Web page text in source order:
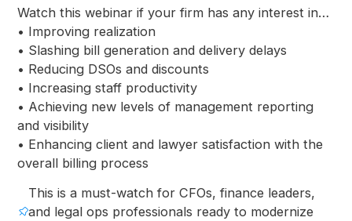
Watch this webinar if your firm has any interest in…
• Improving realization
• Slashing bill generation and delivery delays
• Reducing DSOs and discounts
• Increasing staff productivity
• Achieving new levels of management reporting
and visibility
• Enhancing client and lawyer satisfaction with the
overall billing process
This is a must-watch for CFOs, finance leaders,
and legal ops professionals ready to modernize